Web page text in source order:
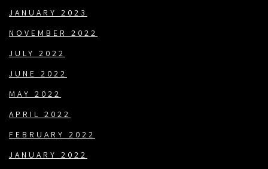
JANUARY 2023
NOVEMBER 2022
JULY 2022
JUNE 2022
MAY 2022
APRIL 2022
FEBRUARY 2022
JANUARY 2022